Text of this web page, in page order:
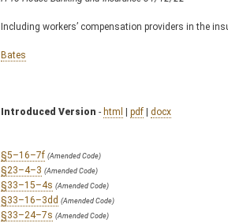
Including workers’ compensation providers in the
Bates
Introduced Version - html | pdf | docx
§5–16–7f (Amended Code)
§23–4–3 (Amended Code)
§33–15–4s (Amended Code)
§33–16–3dd (Amended Code)
§33–24–7s (Amended Code)